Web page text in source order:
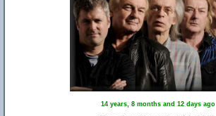
14 years, 8 months and 12 days ago